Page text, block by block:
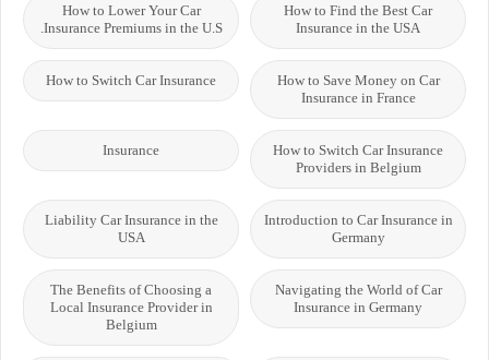
How to Find the Best Car
Insurance in the USA
How to Lower Your Car
Insurance Premiums in the U.S.
How to Save Money on Car
Insurance in France
How to Switch Car Insurance
How to Switch Car Insurance
Providers in Belgium
Insurance
Introduction to Car Insurance in
Germany
Liability Car Insurance in the
USA
Navigating the World of Car
Insurance in Germany
The Benefits of Choosing a
Local Insurance Provider in
Belgium